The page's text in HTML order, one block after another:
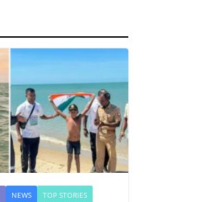
NEWS TOP STORIES